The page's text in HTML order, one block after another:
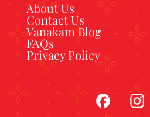
About Us
Contact Us
Vanakam Blog
FAQs
Privacy Policy